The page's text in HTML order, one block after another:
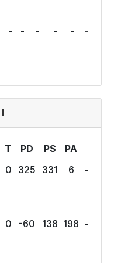
- - - - - -
T PD PS PA
0 325 331 6 -
0 -60 138 198 -